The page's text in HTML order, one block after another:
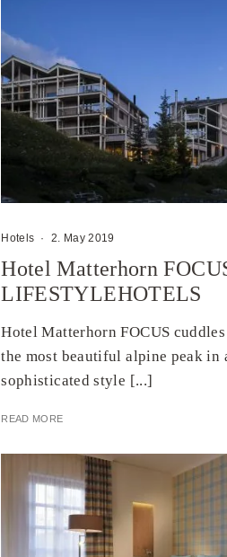
Hotels · 2. May 2019
Hotel Matterhorn
LIFESTYLEHOTELS
Hotel Matterhorn FOCUS
the most beautiful alpine peak
sophisticated style [...]
READ MORE